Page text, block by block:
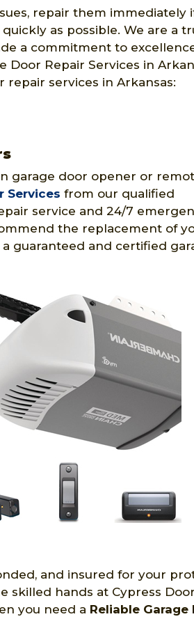
repair them immediately
as possible. We are a
a commitment to
Door Repair Services in
services in Arkansas:
garage door opener or
Services from our qualified
service and 24/7
the replacement of
a guaranteed and certified
and insured for your
skilled hands at Cypress
you need a Reliable Garage